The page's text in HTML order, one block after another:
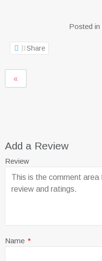
Posted in
Share
Add a Review
Review
Name *